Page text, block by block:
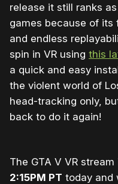
release it still ranks
games because of its
and endless
spin in VR using this
a quick and easy
the violent world of
head-tracking only,
back to do it again!
The GTA V VR
2:15PM PT today and